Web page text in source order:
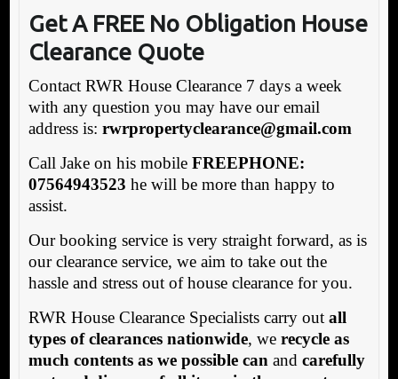
Get A FREE No Obligation House
Clearance Quote
Contact RWR House Clearance 7 days a week
with any question you may have our email
address is: rwrpropertyclearance@gmail.com
Call Jake on his mobile FREEPHONE:
07564943523 he will be more than happy to
assist.
Our booking service is very straight forward, as is
our clearance service, we aim to take out the
hassle and stress out of house clearance for you.
RWR House Clearance Specialists carry out all
types of clearances nationwide, we recycle as
much contents as we possible can and carefully